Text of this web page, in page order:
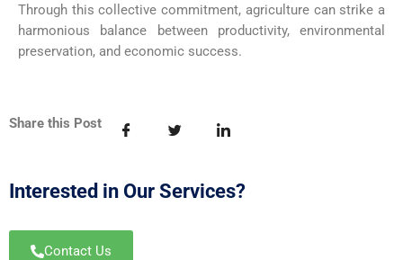
Through this collective commitment, agriculture can strike a
harmonious balance between productivity, environmental
preservation, and economic success.
Share this Post
Interested in Our Services?
Contact Us